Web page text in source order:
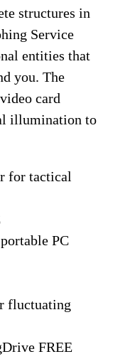
structures in
Service
entities that
you. The
card
illumination to
for tactical
PC
fluctuating
FREE